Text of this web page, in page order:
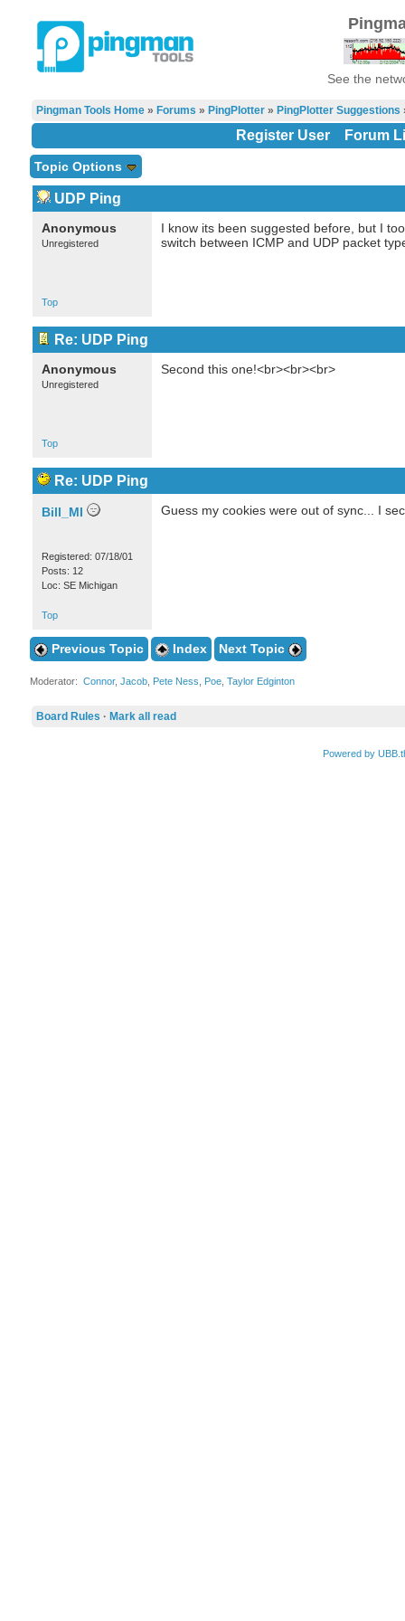
See the
Pingman Tools Home» Forums » PingPlotter» PingPlotter Suggestions
Register User Forum
Topic Options
UDP Ping
Anonymous
Unregistered
I know its been suggested before, but I
switch between ICMP and UDP packet
Top
Re: UDP Ping
Anonymous
Unregistered
Second this one!<br><br><br>
Top
Re: UDP Ping
Bill_MI
Registered: 07/18/01
Posts: 12
Loc: SE Michigan
Guess my cookies were out of sync... I
Top
Previous Topic Index Next Topic
Moderator: Connor, Jacob, Pete Ness Poe, Taylor Edginton
Board Rules · Mark all read
Powered by